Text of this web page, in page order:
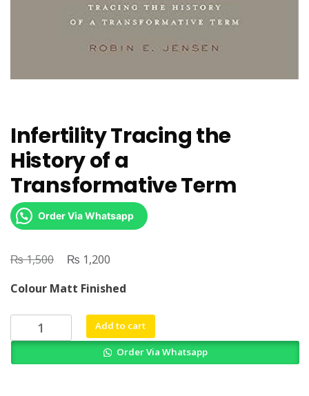
Infertility Tracing the
History of a
Transformative Term
Order Via Whatsapp
₨1,500
Original
was:
₨ 1,500.
₨ 1,200
is:
₨ 1,200.
Colour Matt Finished
Infertility
Tracing
Add to cart
Order Via Whatsapp